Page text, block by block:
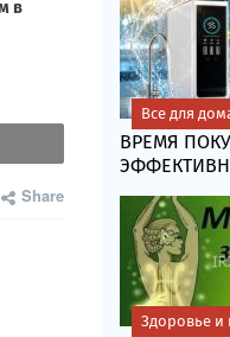
Share
ВРЕМЯ
Все для
Здоровье и